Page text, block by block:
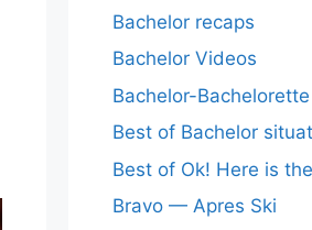
Bachelor recaps
Bachelor Videos
Bachelor-
Best of Bachelor
Best of Ok! Here is
Bravo — Apres Ski